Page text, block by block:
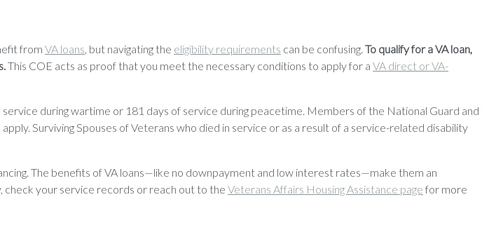
from VA loans, but navigating the eligibility requirements can be confusing. To qualify for a VA loan,
This COE acts as proof that you meet the necessary conditions to apply for a VA direct or VA-
during wartime or 181 days of service during peacetime. Members of the National Guard and
Surviving Spouses of Veterans who died in service or as a result of a service-related disability
The benefits of VA loans—like no downpayment and low interest rates—make them an
check your service records or reach out to the Veterans Affairs Housing Assistance page for more